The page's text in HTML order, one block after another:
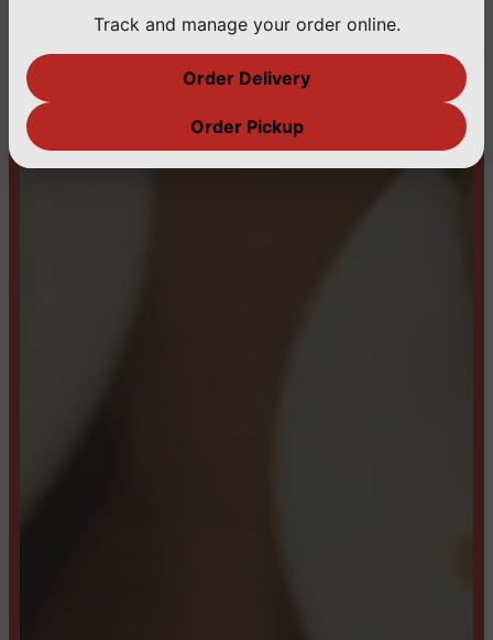
Track and manage your order online.
Order Delivery
Order Pickup